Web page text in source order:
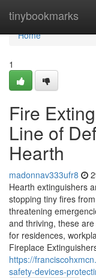
tinybookmarks
Home
Home
1
Fire
Line of
Hearth
madonnav333ufr8
Hearth extinguishers
stopping tiny fires
threatening
and thriving, these
for residences,
Fireplace
https://
safety-devices-